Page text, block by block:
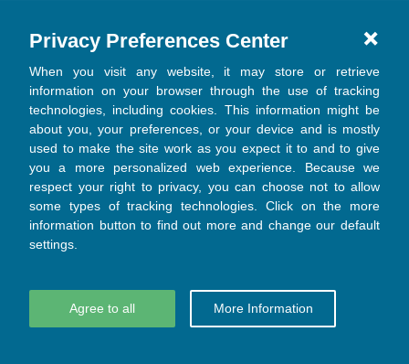
obligations to you or any other party.
9.2 Taxes
The fees and expenses due to Gloo for Services shall
be paid free and clear of any deduction or
withholding on account of taxes. You shall be
responsible for all sales, use, value-added, ad valorem
or other taxes (including fees, tariffs, levies, duties or
charges in the nature of a tax) imposed by any
governmental entity upon the sale, use or receipt of
the Services (other than taxes based solely on Gloo’s
collect such taxes, Gloo will invoice you the amount of
such taxes, and you will pay such amount. For tax
Privacy Preferences Center
When you visit any website, it may store or retrieve
information on your browser through the use of tracking
technologies, including cookies. This information might be
about you, your preferences, or your device and is mostly
used to make the site work as you expect it to and to give
you a more personalized web experience. Because we
respect your right to privacy, you can choose not to allow
some types of tracking technologies. Click on the more
information button to find out more and change our default
settings.
Agree to all More Information